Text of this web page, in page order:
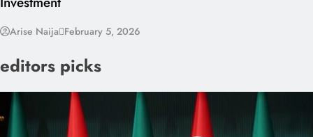
Arise Naija February 5, 2026
editors picks